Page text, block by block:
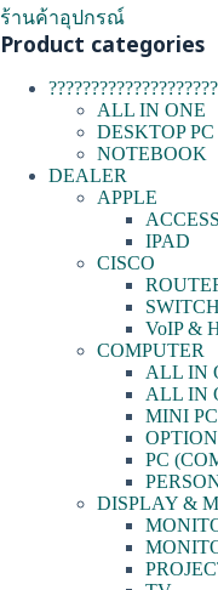
ร้านค้าอุปกรณ์
Product categories
ALL IN ONE
DESKTOP PC
NOTEBOOK
DEALER
APPLE
IPAD
CISCO
VoIP &
COMPUTER
ALL IN
ALL IN
MINI PC
PC
DISPLAY &